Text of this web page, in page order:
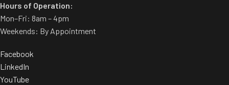
Hours of Operation:
Mon–Fri: 8am – 4pm
Weekends: By Appointment
Facebook
LinkedIn
YouTube